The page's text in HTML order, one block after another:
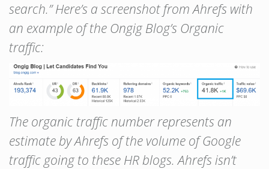
search.” Here’s a screenshot from Ahrefs with
an example of the Ongig Blog’s Organic
traffic:
The organic traffic number represents an
estimate by Ahrefs of the volume of Google
traffic going to these HR blogs. Ahrefs isn’t